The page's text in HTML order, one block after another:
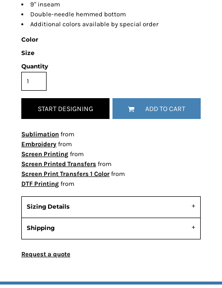
9" inseam
Double-needle hemmed bottom
Additional colors available by special order
Color
Size
Quantity
START DESIGNING ADD TO CART
Sublimation from
Embroidery from
Screen Printing from
Screen Printed Transfers from
Screen Print Transfers 1 Color from
DTF Printing from
Sizing Details
Shipping
Request a quote